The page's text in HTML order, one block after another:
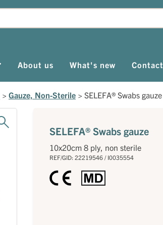
About us What's new Contact
> Gauze, Non-Sterile > SELEFA® Swabs gauze
SELEFA® Swabs gauze
10x20cm 8 ply, non sterile
REF/GID: 22219546 / I0035554